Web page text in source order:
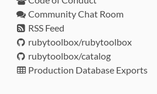
Community Chat Room
RSS Feed
rubytoolbox/rubytoolbox
rubytoolbox/catalog
Production Database Exports